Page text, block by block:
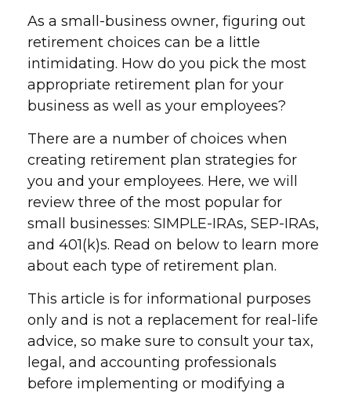
As a small-business owner, figuring out
retirement choices can be a little
intimidating. How do you pick the most
appropriate retirement plan for your
business as well as your employees?
There are a number of choices when
creating retirement plan strategies for
you and your employees. Here, we will
review three of the most popular for
small businesses: SIMPLE-IRAs, SEP-IRAs,
and 401(k)s. Read on below to learn more
about each type of retirement plan.
This article is for informational purposes
only and is not a replacement for real-life
advice, so make sure to consult your tax,
legal, and accounting professionals
before implementing or modifying a